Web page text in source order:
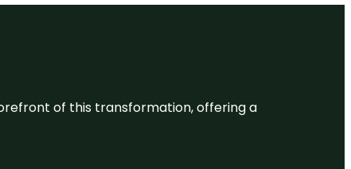
of this transformation, offering a